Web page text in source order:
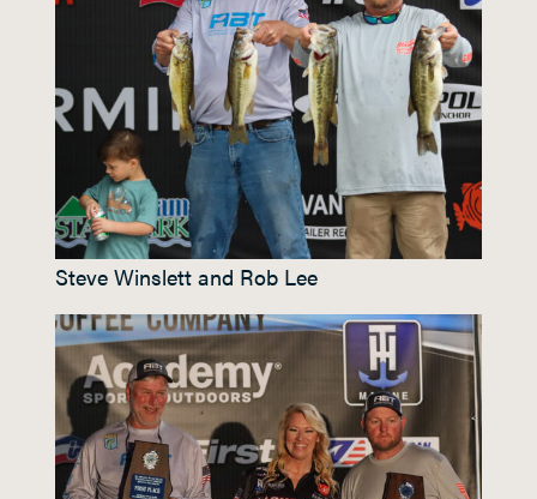
Steve Winslett and Rob Lee